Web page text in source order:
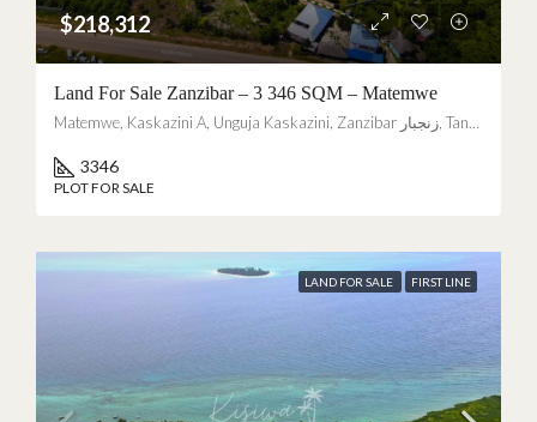
$218,312
Land For Sale Zanzibar – 3 346 SQM – Matemwe
Matemwe, Kaskazini A, Unguja Kaskazini, Zanzibar زنجبار, Tanzania
3346
PLOT FOR SALE
LAND FOR SALE FIRST LINE